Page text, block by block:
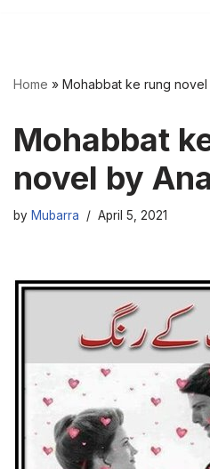
Home » Mohabbat ke rung novel
Mohabbat
novel by
by Mubarra April 5, 2021